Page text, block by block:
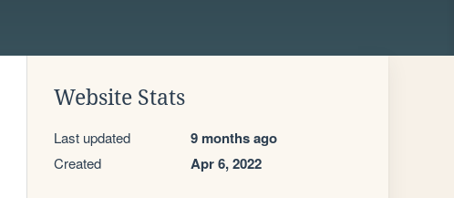
Website Stats
Last updated 9 months ago
Created Apr 6, 2022